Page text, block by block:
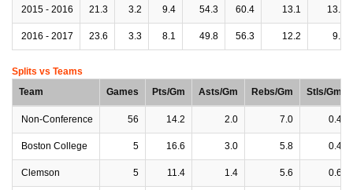
2015 - 2016 21.3 3.2 9.4 54.3 60.4 13.1 13.8
2016 - 2017 23.6 3.3 8.1 49.8 56.3 12.2 9.5
Splits vs Teams
Team
Games Pts/Gm Asts/Gm Rebs/Gm Stls/Gm
Non-Conference 56 14.2 2.0 7.0 0.4
Boston College 5 16.6 3.0 5.8 0.4
Clemson 5 11.4 1.4 5.6 0.6